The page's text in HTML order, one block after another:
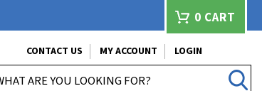
0 CART
CONTACT US MY ACCOUNT
LOGIN